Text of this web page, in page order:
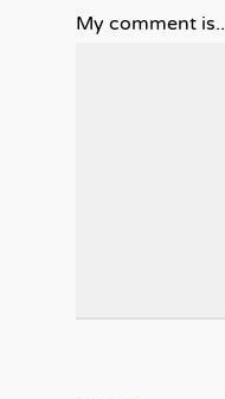
My comment is..